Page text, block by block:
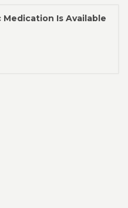
Is Available